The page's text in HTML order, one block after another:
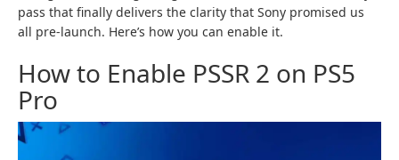
pass that finally delivers the clarity that Sony promised us
all pre-launch. Here’s how you can enable it.
How to Enable PSSR 2 on PS5
Pro